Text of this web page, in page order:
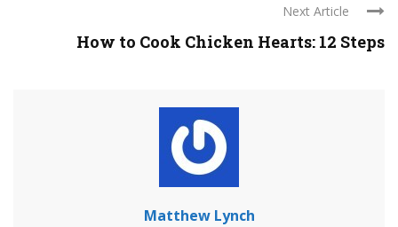
Next Article
How to Cook Chicken Hearts: 12 Steps
Matthew Lynch